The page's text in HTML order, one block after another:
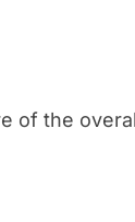
of the